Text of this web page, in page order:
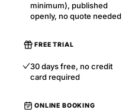
minimum), published
openly, no quote needed
FREE TRIAL
30 days free, no credit
card required
ONLINE BOOKING